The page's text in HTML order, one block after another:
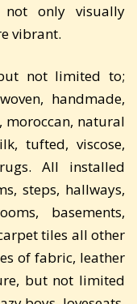
only visually
vibrant.
not limited to;
handmade,
moroccan, natural
tufted, viscose,
All installed
steps, hallways,
basements,
tiles all other
of fabric, leather
but not limited